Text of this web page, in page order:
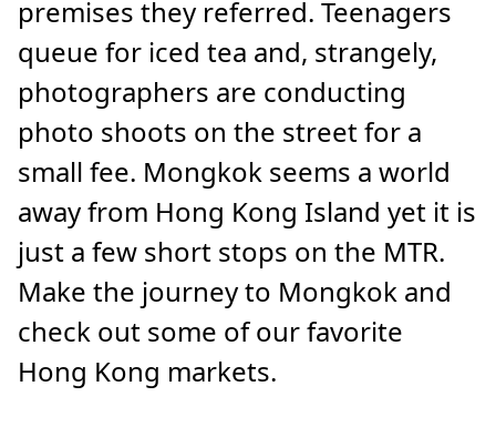
premises they referred. Teenagers
queue for iced tea and, strangely,
photographers are conducting
photo shoots on the street for a
small fee. Mongkok seems a world
away from Hong Kong Island yet it is
just a few short stops on the MTR.
Make the journey to Mongkok and
check out some of our favorite
Hong Kong markets.